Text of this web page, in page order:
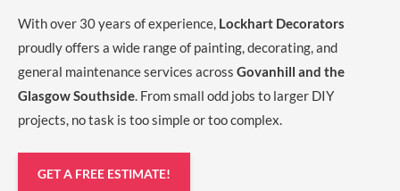
With over 30 years of experience, Lockhart Decorators
proudly offers a wide range of painting, decorating, and
general maintenance services across Govanhill and the
Glasgow Southside. From small odd jobs to larger DIY
projects, no task is too simple or too complex.
GET A FREE ESTIMATE!